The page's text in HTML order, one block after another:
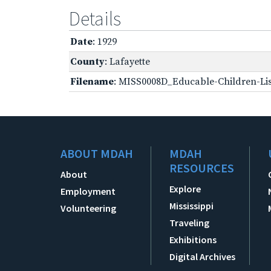
Details
Date: 1929
County: Lafayette
Filename: MISS0008D_Educable-Children-
ABOUT MDAH
About
Employment
Volunteering
MDAH
RESOURCES
Explore
Mississippi
Traveling
Exhibitions
Digital Archives